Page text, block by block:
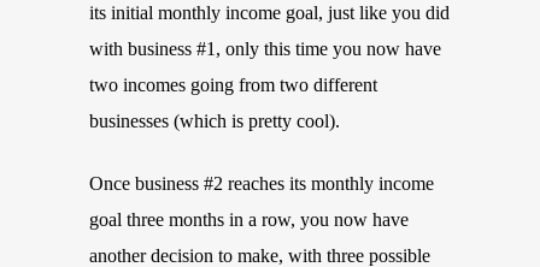
its initial monthly income goal, just like you did
with business #1, only this time you now have
two incomes going from two different
businesses (which is pretty cool).
Once business #2 reaches its monthly income
goal three months in a row, you now have
another decision to make, with three possible